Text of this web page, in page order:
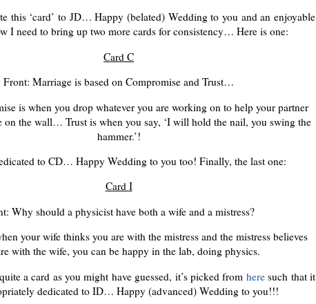
this ‘card’ to JD… Happy (belated) Wedding to you and an enjoyable
I need to bring up two more cards for consistency… Here is one:
Card C
Front: Marriage is based on Compromise and Trust…
is when you drop whatever you are working on to help your partner
on the wall… Trust is when you say, ‘I will hold the nail, you swing the
hammer.’!
to CD… Happy Wedding to you too! Finally, the last one:
Card I
Why should a physicist have both a wife and a mistress?
your wife thinks you are with the mistress and the mistress believes
with the wife, you can be happy in the lab, doing physics.
a card as you might have guessed, it’s picked from heresuch that it
dedicated to ID… Happy (advanced) Wedding to you!!!